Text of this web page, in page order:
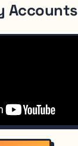
Accounts